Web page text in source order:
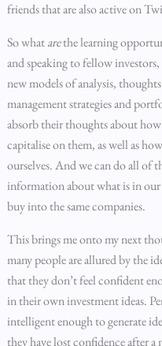
friends that are also active on
So whatarethe learning
and speaking to fellow
new models of analysis,
management strategies and
absorb their thoughts about
capitalise on them, as well as
ourselves. And we can do all of
information about what is in
buy into the same companies.
This brings me onto my next
many people are allured by the
that they don’t feel confident
in their own investment ideas.
intelligent enough to generate
they have lost confidence after